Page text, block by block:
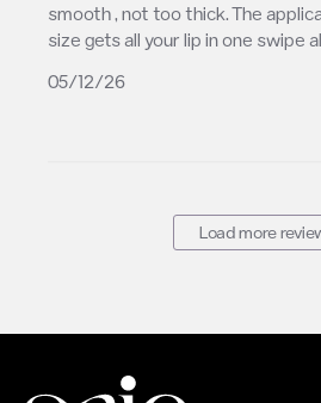
smooth , not too thick. The
size gets all your lip in one swipe
05/12/26
Load more